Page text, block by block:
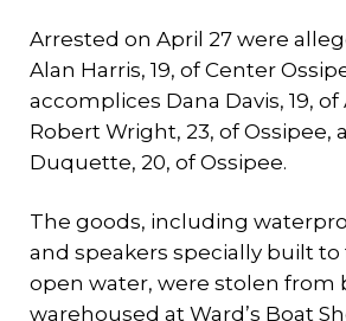
Arrested on April 27 were
Alan Harris, 19, of Center
accomplices Dana Davis, 19, of
Robert Wright, 23, of Ossipee,
Duquette, 20, of Ossipee.
The goods, including
and speakers specially built
open water, were stolen from
warehoused at Ward’s Boat